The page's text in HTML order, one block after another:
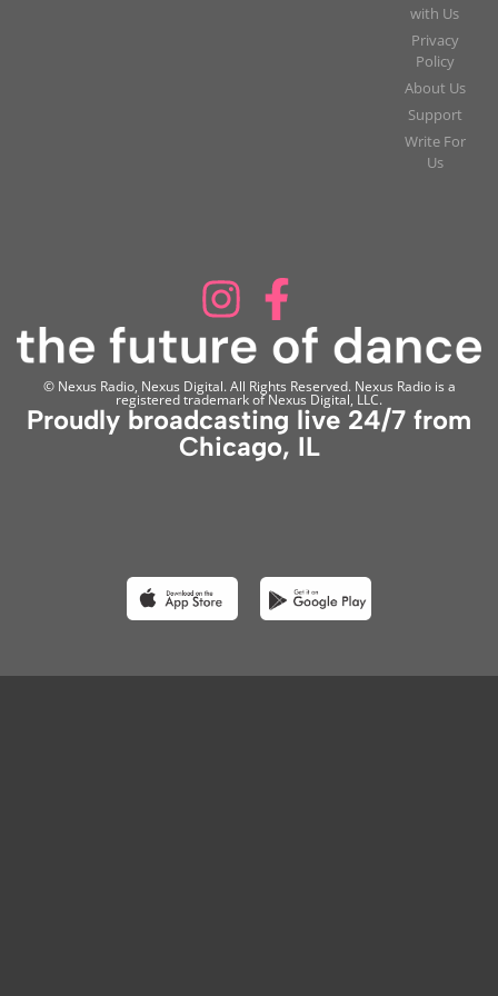
with Us
Privacy
Policy
About Us
Support
Write For
Us
© Nexus Radio, Nexus Digital. All Rights Reserved. Nexus Radio is a
registered trademark of Nexus Digital, LLC.
Proudly broadcasting live 24/7 from
Chicago, IL